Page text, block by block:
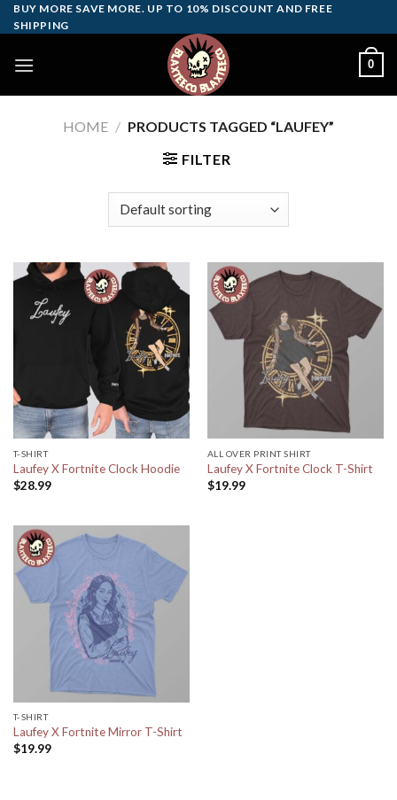
Skip
to
BUY MORE SAVE MORE. UP TO 10% DISCOUNT AND FREE
SHIPPING
0
HOME / PRODUCTS TAGGED “LAUFEY”
FILTER
T-SHIRT
Laufey X Fortnite Clock Hoodie
$28.99
ALL OVER PRINT SHIRT
Laufey X Fortnite Clock T-Shirt
$19.99
T-SHIRT
Laufey X Fortnite Mirror T-Shirt
$19.99